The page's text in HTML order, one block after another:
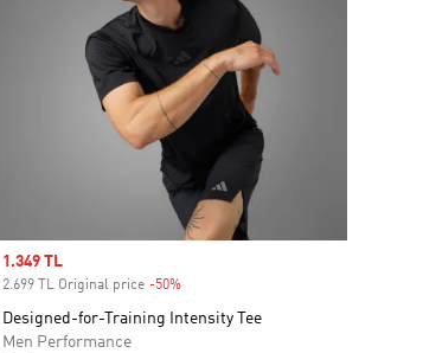
Sale price
1.349 TL
2.699 TL Original price -50%Discount
Designed-for-Training Intensity Tee
Men Performance